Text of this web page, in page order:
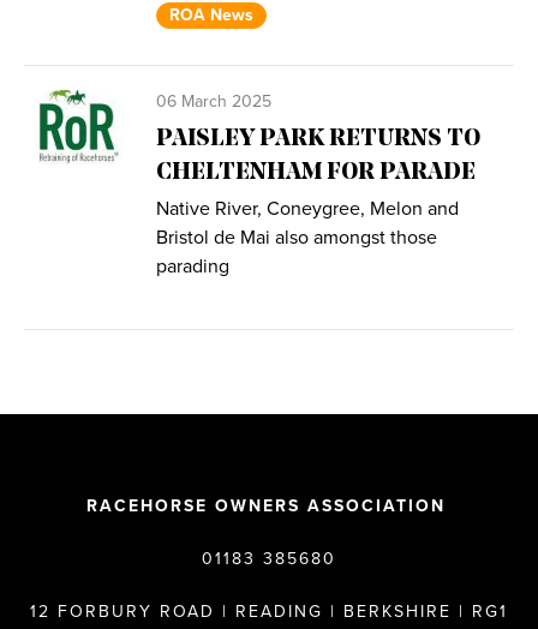
ROA News
06 March 2025
PAISLEY PARK RETURNS TO
CHELTENHAM FOR PARADE
Native River, Coneygree, Melon and
Bristol de Mai also amongst those
parading
RACEHORSE OWNERS ASSOCIATION
01183 385680
12 FORBURY ROAD | READING | BERKSHIRE | RG1